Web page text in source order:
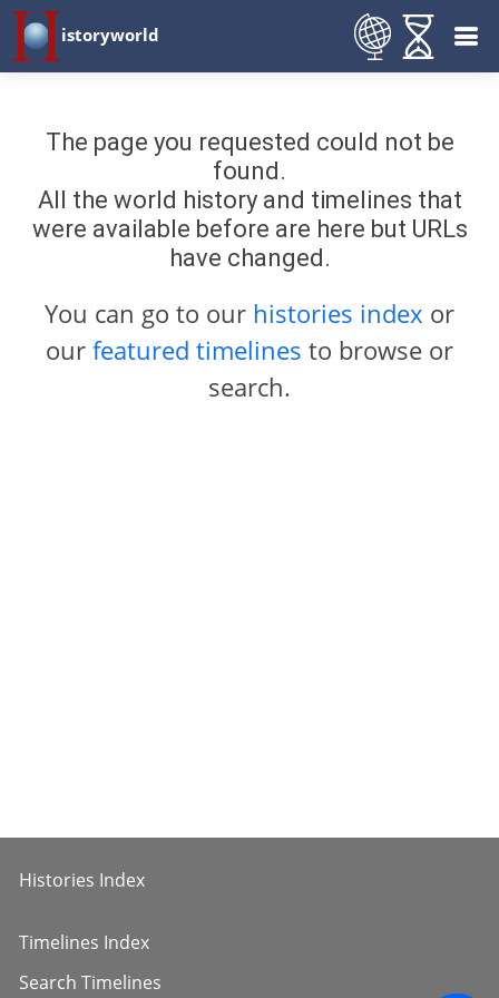
istoryworld
The page you requested could not be
found.
All the world history and timelines that
were available before are here but URLs
have changed.
You can go to our histories index or
our featured timelines to browse or
search.
Histories Index
Timelines Index
Search Timelines